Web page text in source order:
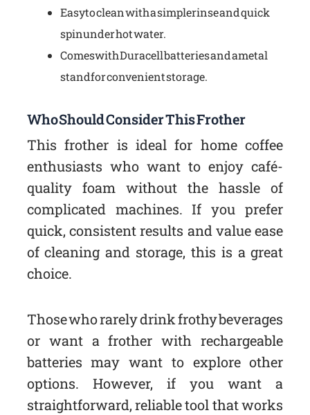
Easy to clean with a simple rinse and quick
spin under hot water.
Comes with Duracell batteries and a metal
stand for convenient storage.
Who Should Consider This Frother
This frother is ideal for home coffee
enthusiasts who want to enjoy café-
quality foam without the hassle of
complicated machines. If you prefer
quick, consistent results and value ease
of cleaning and storage, this is a great
choice.
Those who rarely drink frothy beverages
or want a frother with rechargeable
batteries may want to explore other
options. However, if you want a
straightforward, reliable tool that works